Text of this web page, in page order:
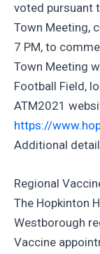
voted pursuant
Town Meeting,
7 PM, to
Town Meeting
Football Field,
ATM2021
https://
Additional
Regional
The Hopkinton
Westborough
Vaccine